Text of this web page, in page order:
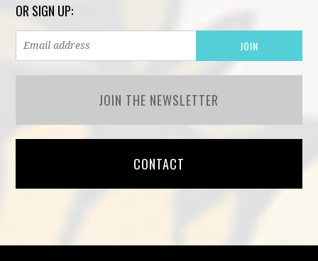
OR SIGN UP:
JOIN THE NEWSLETTER
CONTACT